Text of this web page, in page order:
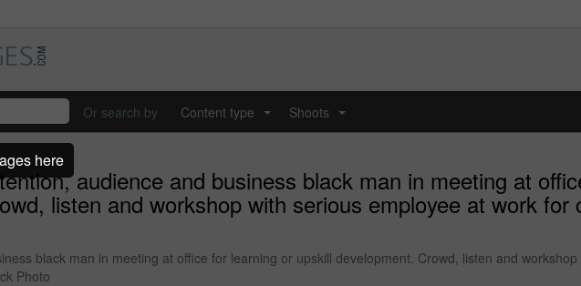
Or search by Content type Shoots
audience and business black man in meeting at
listen and workshop with serious employee at work for
black man in meeting at office for learning or upskill development. Crowd, listen and
Photo
here